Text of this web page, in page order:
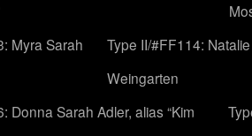
Myra Sarah
Type II/#FF114:
Weingarten
Donna Sarah Adler, alias “Kim